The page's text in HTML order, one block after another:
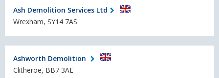
Ash Demolition Services Ltd
Wrexham, SY14 7AS
Ashworth Demolition
Clitheroe, BB7 3AE